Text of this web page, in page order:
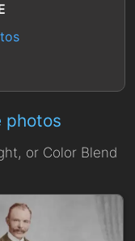
photos
or Color Blend